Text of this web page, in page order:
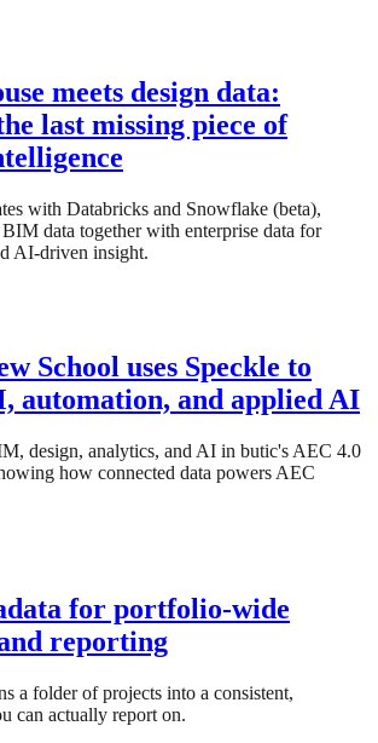
meets design data:
last missing piece of
with Databricks and Snowflake (beta),
data together with enterprise data for
AI-driven insight.
School uses Speckle to
automation, and applied AI
design, analytics, and AI in butic's AEC 4.0
how connected data powers AEC
for portfolio-wide
reporting
a folder of projects into a consistent,
can actually report on.